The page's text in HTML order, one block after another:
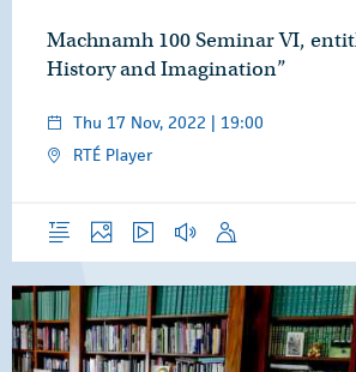
Machnamh 100 Seminar VI,
History and Imagination”
Thu 17 Nov, 2022 | 19:00
RTÉ Player
OverviewPhotos